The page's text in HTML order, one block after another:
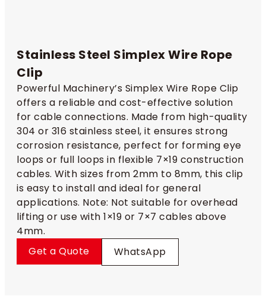
Stainless Steel Simplex Wire Rope
Clip​
Powerful Machinery’s Simplex Wire Rope Clip
offers a reliable and cost-effective solution
for cable connections. Made from high-quality
304 or 316 stainless steel, it ensures strong
corrosion resistance, perfect for forming eye
loops or full loops in flexible 7×19 construction
cables. With sizes from 2mm to 8mm, this clip
is easy to install and ideal for general
applications. Note: Not suitable for overhead
lifting or use with 1×19 or 7×7 cables above
4mm.
Get a Quote
WhatsApp